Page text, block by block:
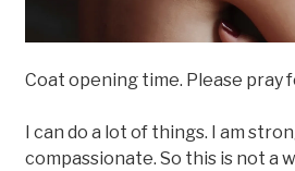
Coat opening time. Please pray
I can do a lot of things. I am
compassionate. So this is not a